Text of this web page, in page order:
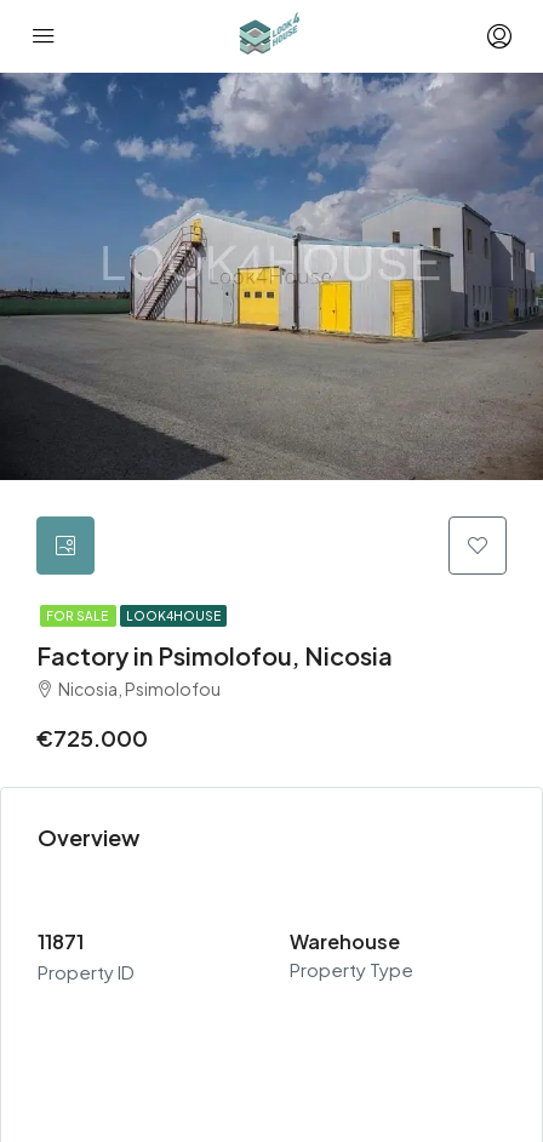
FOR SALE LOOK4HOUSE
Factory in Psimolofou, Nicosia
Nicosia, Psimolofou
€725.000
Overview
11871
Property ID
Warehouse
Property Type